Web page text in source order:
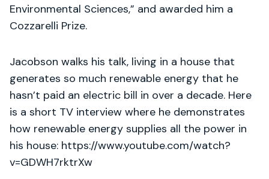
Environmental Sciences,” and awarded him a
Cozzarelli Prize.
Jacobson walks his talk, living in a house that
generates so much renewable energy that he
hasn’t paid an electric bill in over a decade. Here
is a short TV interview where he demonstrates
how renewable energy supplies all the power in
his house: https://www.youtube.com/watch?
v=GDWH7rktrXw